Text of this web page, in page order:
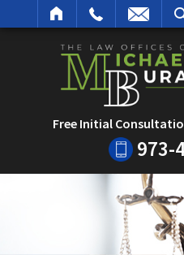
Free Initial
973-